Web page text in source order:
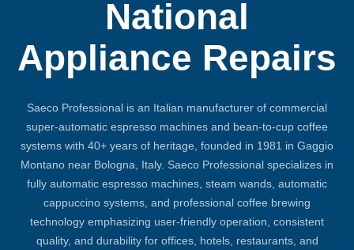
National
Appliance Repairs
Saeco Professional is an Italian manufacturer of commercial
super-automatic espresso machines and bean-to-cup coffee
systems with 40+ years of heritage, founded in 1981 in Gaggio
Montano near Bologna, Italy. Saeco Professional specializes in
fully automatic espresso machines, steam wands, automatic
cappuccino systems, and professional coffee brewing
technology emphasizing user-friendly operation, consistent
quality, and durability for offices, hotels, restaurants, and